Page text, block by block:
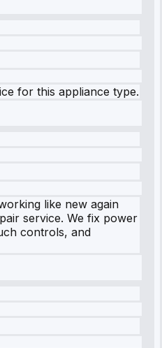
for this appliance type.
like new again
service. We fix power
controls, and